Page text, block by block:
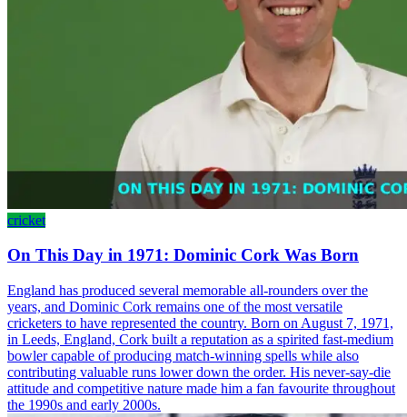
cricket
On This Day in 1971: Dominic Cork Was Born
England has produced several memorable all-rounders over the
years, and Dominic Cork remains one of the most versatile
cricketers to have represented the country. Born on August 7, 1971,
in Leeds, England, Cork built a reputation as a spirited fast-medium
bowler capable of producing match-winning spells while also
contributing valuable runs lower down the order. His never-say-die
attitude and competitive nature made him a fan favourite throughout
the 1990s and early 2000s.